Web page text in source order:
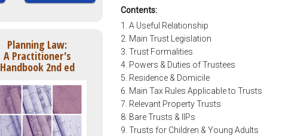
Planning Law:
A Practitioner's
Handbook 2nd ed
Contents:
1. A Useful Relationship
2. Main Trust Legislation
3. Trust Formalities
4. Powers & Duties of Trustees
5. Residence & Domicile
6. Main Tax Rules Applicable to Trusts
7. Relevant Property Trusts
8. Bare Trusts & IIPs
9. Trusts for Children & Young Adults